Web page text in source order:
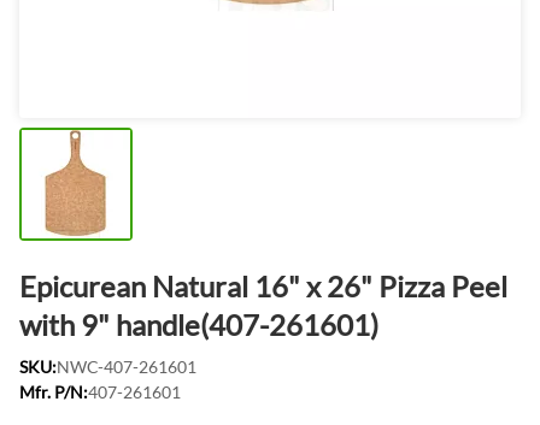
Epicurean Natural 16" x 26" Pizza Peel
with 9" handle(407-261601)
SKU:NWC-407-261601
Mfr. P/N:407-261601